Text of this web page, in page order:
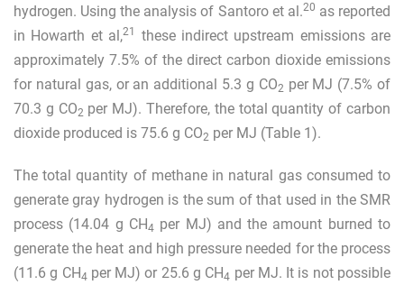
hydrogen. Using the analysis of Santoro et al.20 as reported
in Howarth et al,21
these indirect upstream emissions are
approximately 7.5% of the direct carbon dioxide emissions
for natural gas, or an additional 5.3 g CO2 per MJ (7.5% of
70.3 g CO2 per MJ). Therefore, the total quantity of carbon
dioxide produced is 75.6 g CO2 per MJ (Table 1 ).
The total quantity of methane in natural gas consumed to
generate gray hydrogen is the sum of that used in the SMR
process (14.04 g CH4 per MJ) and the amount burned to
generate the heat and high pressure needed for the process
(11.6 g CH4 per MJ) or 25.6 g CH4 per MJ. It is not possible